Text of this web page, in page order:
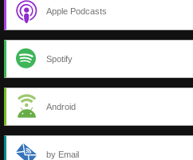
Apple Podcasts
Spotify
Android
by Email